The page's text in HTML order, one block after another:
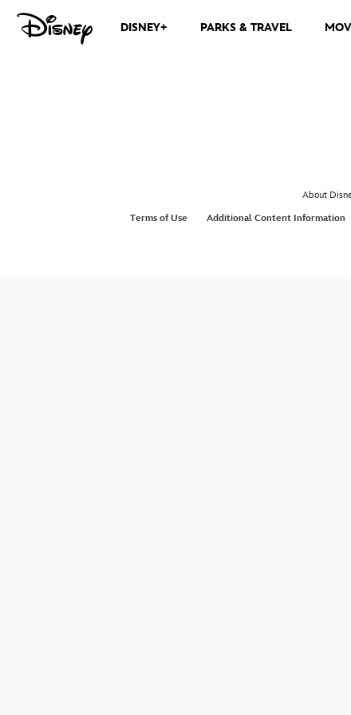
DISNEY+ PARKS & TRAVEL
About
Terms of Use
Additional Content Information